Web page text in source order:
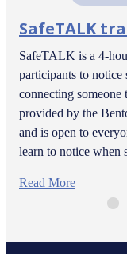
SafeTALK
SafeTALK is a 4-
participants to notice
connecting
provided by the
and is open to
learn to notice when
Read More